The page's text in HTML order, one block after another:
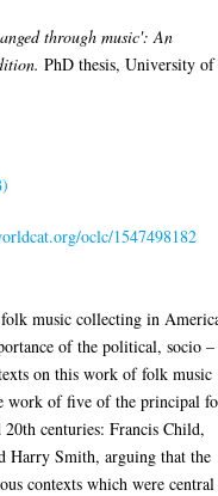
through music': An
PhD thesis, University of
oclc/1547498182
music collecting in
of the political, socio –
on this work of folk music
work of five of the principal
centuries: Francis Child,
Harry Smith, arguing that the
contexts which were